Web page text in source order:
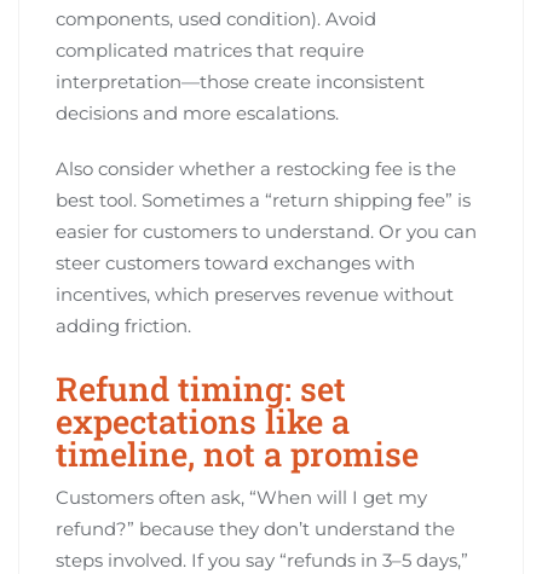
components, used condition). Avoid
complicated matrices that require
interpretation—those create inconsistent
decisions and more escalations.
Also consider whether a restocking fee is the
best tool. Sometimes a “return shipping fee” is
easier for customers to understand. Or you can
steer customers toward exchanges with
incentives, which preserves revenue without
adding friction.
Refund timing: set
expectations like a
timeline, not a promise
Customers often ask, “When will I get my
refund?” because they don’t understand the
steps involved. If you say “refunds in 3–5 days,”